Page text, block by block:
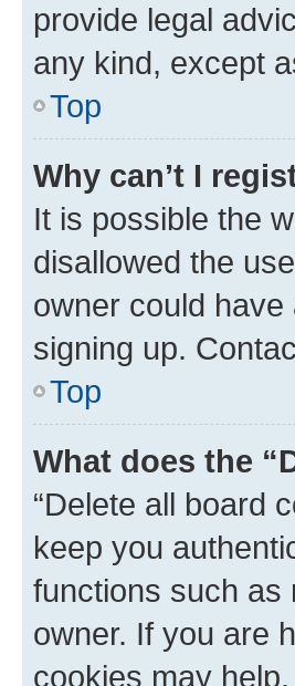
provide legal
any kind, except
Top
Why can’t I
It is possible the
disallowed the
owner could
signing up.
Top
What does the
“Delete all board
keep you
functions such as
owner. If you are
cookies may help.